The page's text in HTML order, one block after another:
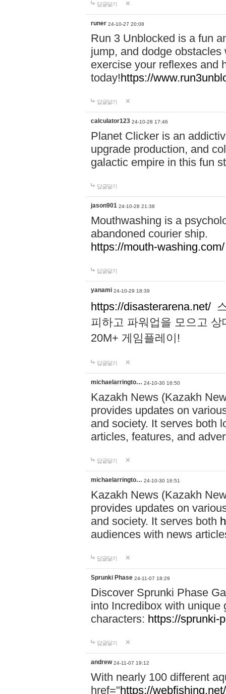
답글달기
runer 24-10-27 20:08
Run 3 Unblocked is a fun
jump, and dodge
exercise your reflexes and
today!https://
답글달기
calculator123 24-10-28 17:46
Planet Clicker is an
upgrade production, and
galactic empire in this fun
답글달기
jason901 24-10-28 21:38
Mouthwashing is a
abandoned courier ship.
https://mouth-washing.com/
답글달기
yanami 24-10-29 18:39
https://disasterarena.net/
피하고 파워업을 모으고
20M+ 게임플레이!
답글달기
michaelarringto… 24-10-30 16:50
Kazakh News (Kazakh
provides updates on
and society. It serves both
articles, features, and
답글달기
michaelarringto… 24-10-30 16:51
Kazakh News (Kazakh
provides updates on
and society. It serves both
audiences with news
답글달기
Sprunki Phase 24-11-07 18:29
Discover Sprunki Phase
into Incredibox with unique
characters: https://sprunki-
답글달기
andrew 24-11-07 19:12
With nearly 100 different
href="https://